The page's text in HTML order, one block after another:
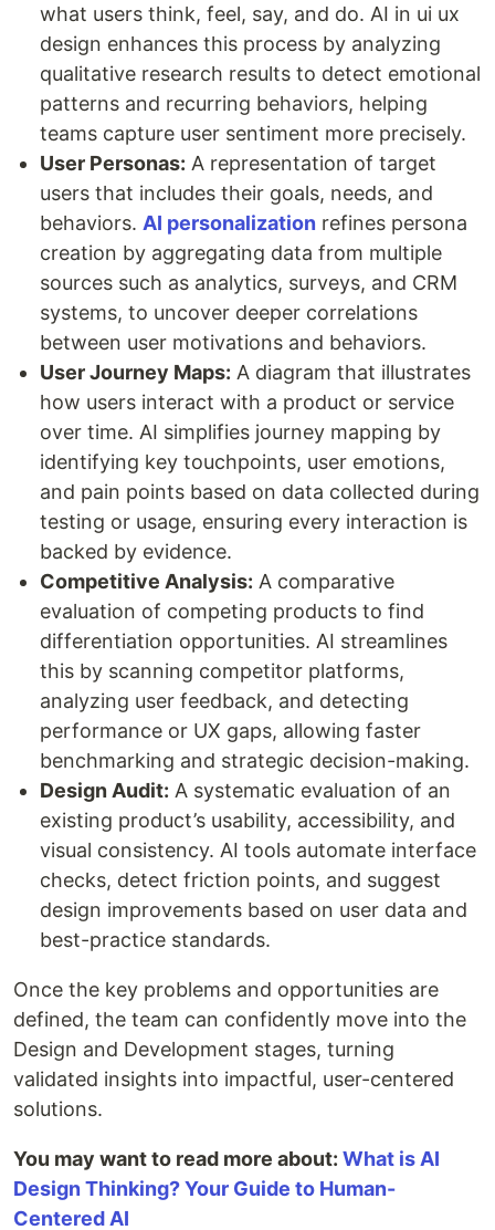
what users think, feel, say, and do. AI in ui ux
design enhances this process by analyzing
qualitative research results to detect emotional
patterns and recurring behaviors, helping
teams capture user sentiment more precisely.
User Personas: A representation of target
users that includes their goals, needs, and
behaviors. AI personalization refines persona
creation by aggregating data from multiple
sources such as analytics, surveys, and CRM
systems, to uncover deeper correlations
between user motivations and behaviors.
User Journey Maps: A diagram that illustrates
how users interact with a product or service
over time. AI simplifies journey mapping by
identifying key touchpoints, user emotions,
and pain points based on data collected during
testing or usage, ensuring every interaction is
backed by evidence.
Competitive Analysis: A comparative
evaluation of competing products to find
differentiation opportunities. AI streamlines
this by scanning competitor platforms,
analyzing user feedback, and detecting
performance or UX gaps, allowing faster
benchmarking and strategic decision-making.
Design Audit: A systematic evaluation of an
existing product’s usability, accessibility, and
visual consistency. AI tools automate interface
checks, detect friction points, and suggest
design improvements based on user data and
best-practice standards.
Once the key problems and opportunities are
defined, the team can confidently move into the
Design and Development stages, turning
validated insights into impactful, user-centered
solutions.
You may want to read more about: What is AI
Design Thinking? Your Guide to Human-
Centered AI